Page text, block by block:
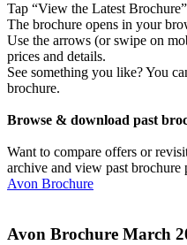
Tap “View the Latest
The brochure opens in your
Use the arrows (or swipe on
prices and details.
See something you like? You
brochure.
Browse & download past
Want to compare offers or
archive and view past brochure
Avon Brochure
Avon Brochure March